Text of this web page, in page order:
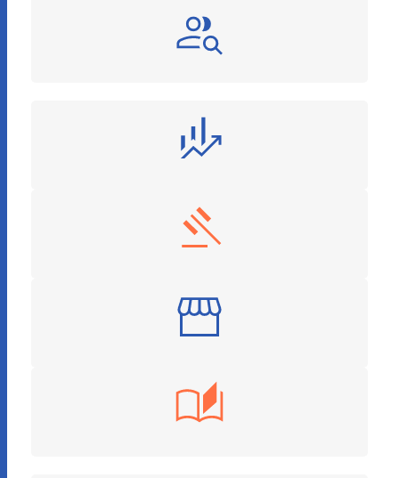
Recruitment and HR
Finance and Investment
Legal Services
Retail
Education Tech